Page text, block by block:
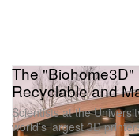
The
Recyclable and
Scientists at the
world’s largest 3D